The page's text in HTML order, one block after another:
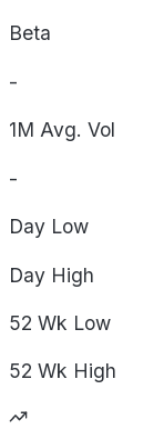
Beta
-
1M Avg. Vol
-
Day Low
Day High
52 Wk Low
52 Wk High